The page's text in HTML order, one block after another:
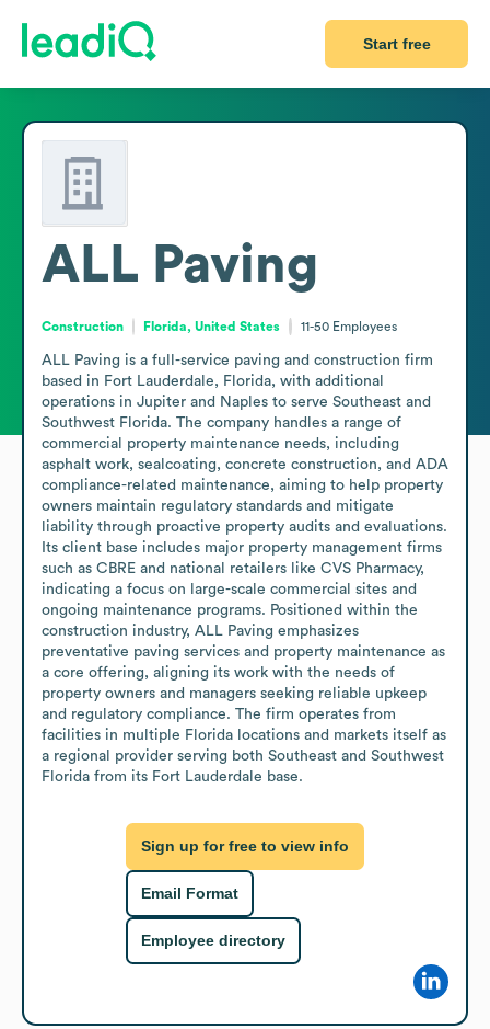
Start free
ALL Paving
Construction Florida, United States 11-50 Employees
ALL Paving is a full-service paving and construction firm
based in Fort Lauderdale, Florida, with additional
operations in Jupiter and Naples to serve Southeast and
Southwest Florida. The company handles a range of
commercial property maintenance needs, including
asphalt work, sealcoating, concrete construction, and ADA
compliance-related maintenance, aiming to help property
owners maintain regulatory standards and mitigate
liability through proactive property audits and evaluations.
Its client base includes major property management firms
such as CBRE and national retailers like CVS Pharmacy,
indicating a focus on large-scale commercial sites and
ongoing maintenance programs. Positioned within the
construction industry, ALL Paving emphasizes
preventative paving services and property maintenance as
a core offering, aligning its work with the needs of
property owners and managers seeking reliable upkeep
and regulatory compliance. The firm operates from
facilities in multiple Florida locations and markets itself as
a regional provider serving both Southeast and Southwest
Florida from its Fort Lauderdale base.
Sign up for free to view info
Email Format
Employee directory